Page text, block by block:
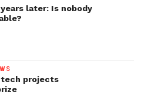
years later: Is nobody
tech projects